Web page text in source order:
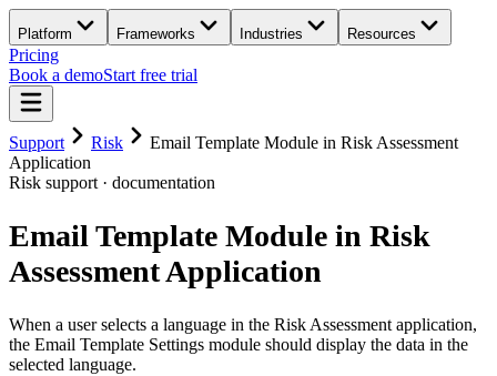
Platform Frameworks Industries Resources
Pricing
Book a demoStart free trial
Support Risk
Email Template Module in Risk Assessment
Application
Risk support · documentation
Email Template Module in Risk
Assessment Application
When a user selects a language in the Risk Assessment application,
the Email Template Settings module should display the data in the
selected language.